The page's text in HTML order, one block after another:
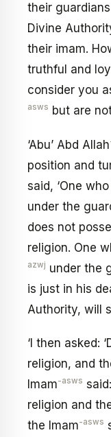
their guardians
Divine
their imam.
truthful and
consider you
asws but are
‘Abu’ Abd Allah
position and
said, ‘One
under the
does not
religion. One
azwj under the
is just in his
Authority, will
‘I then asked:
religion, and
Imam-asws
religion and
the Imam-asws